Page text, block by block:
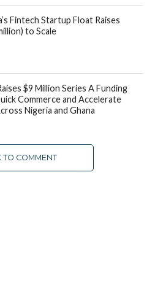
Fintech Startup Float Raises
to Scale
$9 Million Series A Funding
Commerce and Accelerate
Nigeria and Ghana
TO COMMENT